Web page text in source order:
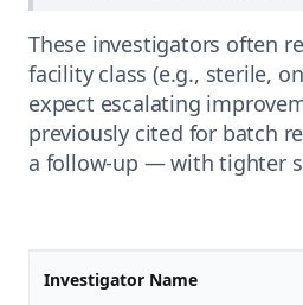
These investigators often
facility class (e.g., sterile,
expect escalating
previously cited for batch
a follow-up — with tighter
Investigator Name